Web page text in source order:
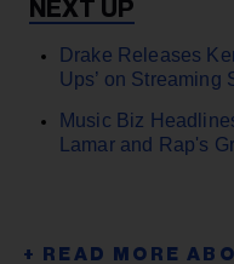
Drake Releases
Ups’ on Streaming
Music Biz
Lamar and Rap's